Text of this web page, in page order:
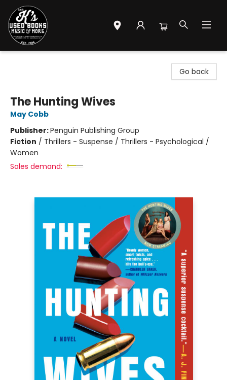
Go back
The Hunting Wives
May Cobb
Publisher:Penguin Publishing Group
Fiction / Thrillers - Suspense / Thrillers - Psychological /
Women
Sales demand: